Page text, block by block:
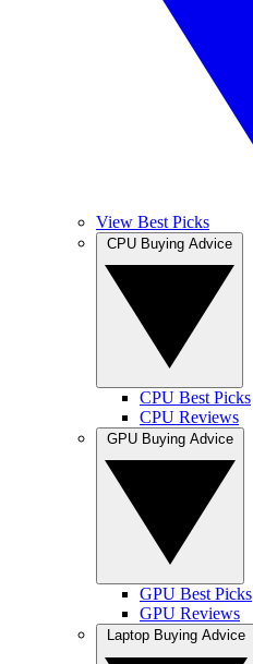
View Best Picks
CPU Best Picks
CPU Reviews
GPU Best Picks
GPU Reviews